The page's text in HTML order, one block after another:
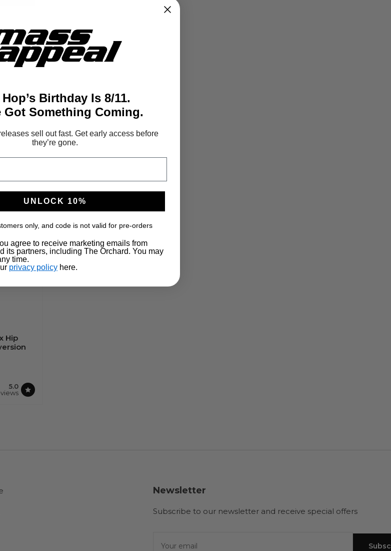
Hip
5.0
Newsletter
Subscribe to our newsletter and receive special offers
email
Birthday Is 8/11.
Got Something Coming.
sell out fast. Get early access before
they’re gone.
UNLOCK 10%
only, and code is not valid for pre-orders
agree to receive marketing emails from
its partners, including The Orchard. You may
time.
privacy policy here.